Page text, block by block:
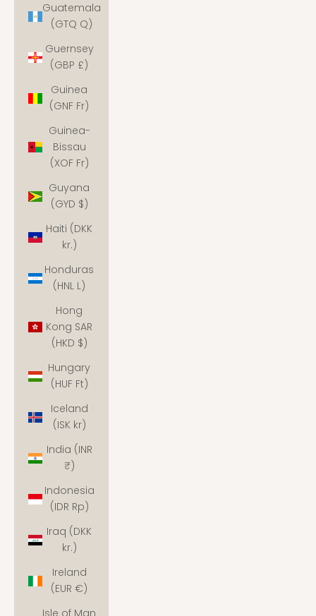
Guatemala
(GTQ Q)
Guernsey
(GBP £)
Guinea
(GNF Fr)
Guinea-
Bissau
(XOF Fr)
Guyana
(GYD $)
Haiti (DKK
kr.)
Honduras
(HNL L)
Hong
Kong SAR
(HKD $)
Hungary
(HUF Ft)
Iceland
(ISK kr)
India (INR
₹)
Indonesia
(IDR Rp)
Iraq (DKK
kr.)
Ireland
(EUR €)